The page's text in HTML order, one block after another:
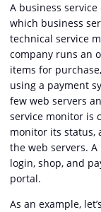
A business
which business
technical service
company runs an
items for
using a payment
few web servers
service monitor is
monitor its status,
the web servers. A
login, shop, and
portal.
As an example,